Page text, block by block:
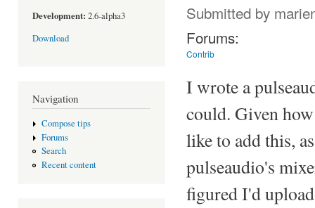
Development: 2.6-alpha3
Download
Navigation
Compose tips
Forums
Search
Recent content
Submitted by
Forums:
Contrib
I wrote a
could. Given
like to add this,
pulseaudio's
figured I'd